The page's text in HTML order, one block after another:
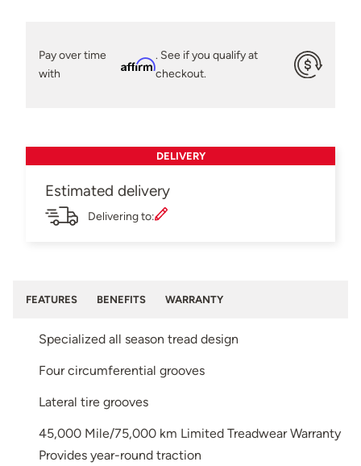
Pay over time
with
Affirm
. See if you qualify at
checkout.
DELIVERY
Estimated delivery
Delivering to:
FEATURES BENEFITS WARRANTY
Specialized all season tread design
Four circumferential grooves
Lateral tire grooves
45,000 Mile/75,000 km Limited Treadwear Warranty
Provides year-round traction